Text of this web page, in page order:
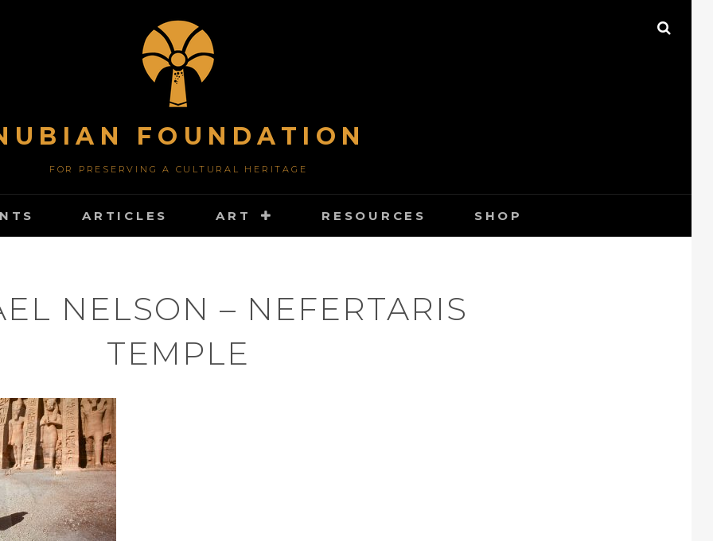
FOUNDATION
FOR PRESERVING A CULTURAL HERITAGE
ARTICLES ART RESOURCES SHOP
NELSON – NEFERTARIS
TEMPLE